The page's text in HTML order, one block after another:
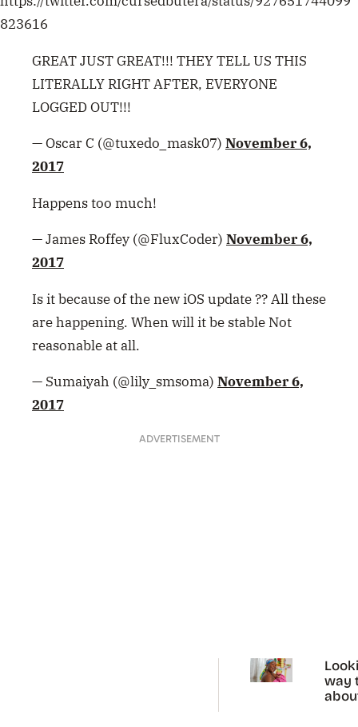
823616
GREAT JUST GREAT!!! THEY TELL US THIS
LITERALLY RIGHT AFTER, EVERYONE
LOGGED OUT!!!
— Oscar C (@tuxedo_mask07) November 6,
2017
Happens too much!
— James Roffey (@FluxCoder) November 6,
2017
Is it because of the new iOS update ?? All these
are happening. When will it be stable Not
reasonable at all.
— Sumaiyah (@lily_smsoma) November 6,
2017
ADVERTISEMENT
way